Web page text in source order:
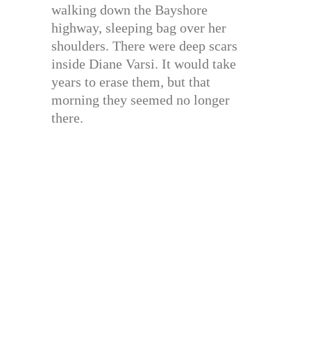
walking down the Bayshore
highway, sleeping bag over her
shoulders. There were deep scars
inside Diane Varsi. It would take
years to erase them, but that
morning they seemed no longer
there.